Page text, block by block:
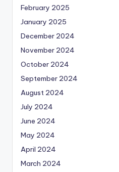
February 2025
January 2025
December 2024
November 2024
October 2024
September 2024
August 2024
July 2024
June 2024
May 2024
April 2024
March 2024